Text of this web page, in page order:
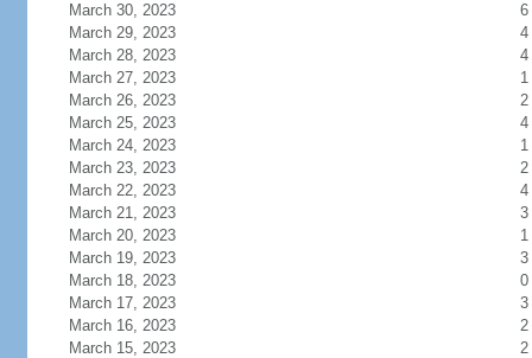
March 30, 2023
6
March 29, 2023
4
March 28, 2023
4
March 27, 2023
1
March 26, 2023
2
March 25, 2023
4
March 24, 2023
1
March 23, 2023
2
March 22, 2023
4
March 21, 2023
3
March 20, 2023
1
March 19, 2023
3
March 18, 2023
0
March 17, 2023
3
March 16, 2023
2
March 15, 2023
2